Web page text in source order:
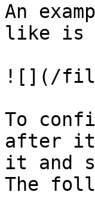
An
like is
![](/
To
after it
it and
The